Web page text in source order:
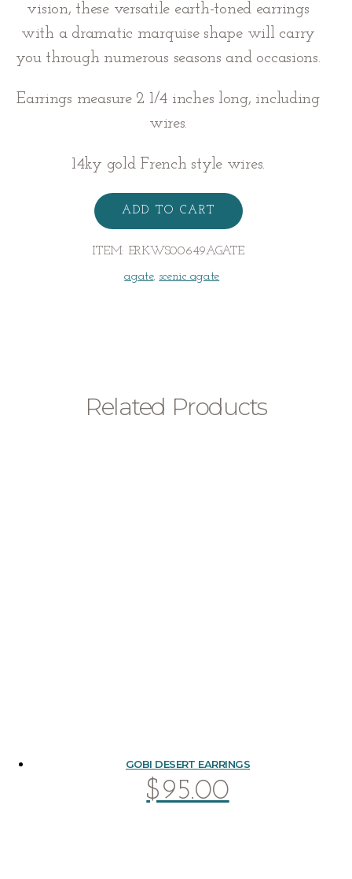
vision, these versatile earth-toned earrings
with a dramatic marquise shape will carry
you through numerous seasons and occasions.
Earrings measure 2 1/4 inches long, including
wires.
14ky gold French style wires.
ADD TO CART
ITEM: ERKWS00649AGATE
agate, scenic agate
Related Products
GOBI DESERT EARRINGS
$95.00